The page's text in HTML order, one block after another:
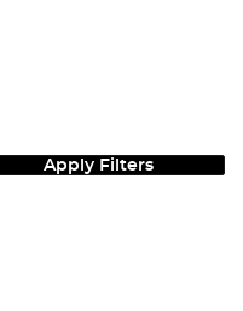
Apply Filters